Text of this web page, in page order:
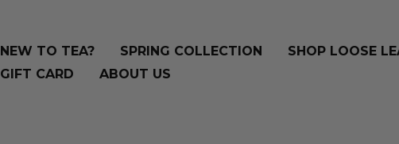
NEW TO TEA? SPRING COLLECTION SHOP LOOSE
GIFT CARD
ABOUT US